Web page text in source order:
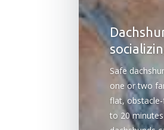
Safe
one or two
flat,
to 20